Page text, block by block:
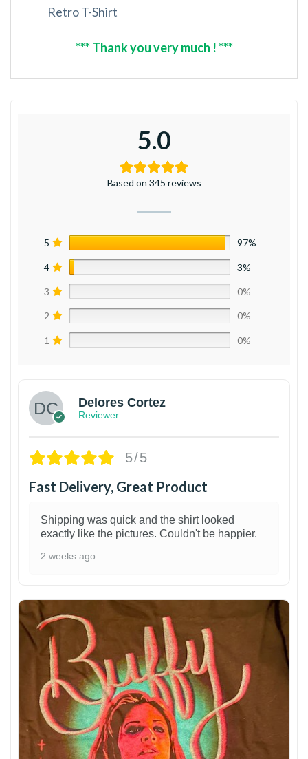
Retro T-Shirt
*** Thank you very much ! ***
5.0
Based on 345 reviews
5 97%
4 3%
3 0%
2 0%
1 0%
Delores Cortez
Reviewer
5/5
Fast Delivery, Great Product
Shipping was quick and the shirt looked
exactly like the pictures. Couldn't be happier.
2 weeks ago